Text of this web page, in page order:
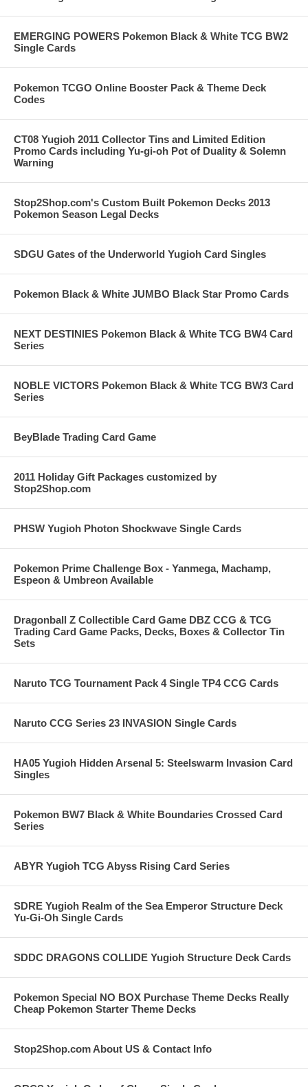
EMERGING POWERS Pokemon Black & White TCG BW2
Single Cards
Pokemon TCGO Online Booster Pack & Theme Deck
Codes
CT08 Yugioh 2011 Collector Tins and Limited Edition
Promo Cards including Yu-gi-oh Pot of Duality & Solemn
Warning
Stop2Shop.com's Custom Built Pokemon Decks 2013
Pokemon Season Legal Decks
SDGU Gates of the Underworld Yugioh Card Singles
Pokemon Black & White JUMBO Black Star Promo Cards
NEXT DESTINIES Pokemon Black & White TCG BW4 Card
Series
NOBLE VICTORS Pokemon Black & White TCG BW3 Card
Series
BeyBlade Trading Card Game
2011 Holiday Gift Packages customized by
Stop2Shop.com
PHSW Yugioh Photon Shockwave Single Cards
Pokemon Prime Challenge Box - Yanmega, Machamp,
Espeon & Umbreon Available
Dragonball Z Collectible Card Game DBZ CCG & TCG
Trading Card Game Packs, Decks, Boxes & Collector Tin
Sets
Naruto TCG Tournament Pack 4 Single TP4 CCG Cards
Naruto CCG Series 23 INVASION Single Cards
HA05 Yugioh Hidden Arsenal 5: Steelswarm Invasion Card
Singles
Pokemon BW7 Black & White Boundaries Crossed Card
Series
ABYR Yugioh TCG Abyss Rising Card Series
SDRE Yugioh Realm of the Sea Emperor Structure Deck
Yu-Gi-Oh Single Cards
SDDC DRAGONS COLLIDE Yugioh Structure Deck Cards
Pokemon Special NO BOX Purchase Theme Decks Really
Cheap Pokemon Starter Theme Decks
Stop2Shop.com About US & Contact Info